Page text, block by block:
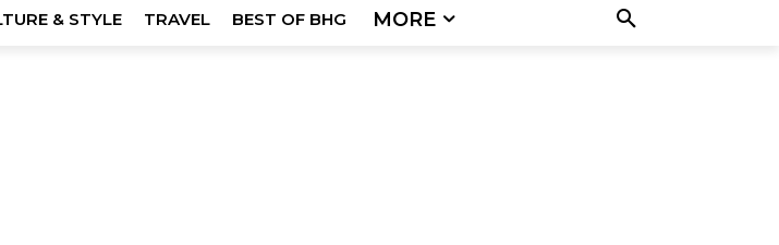
& STYLE TRAVEL BEST OF BHG MORE